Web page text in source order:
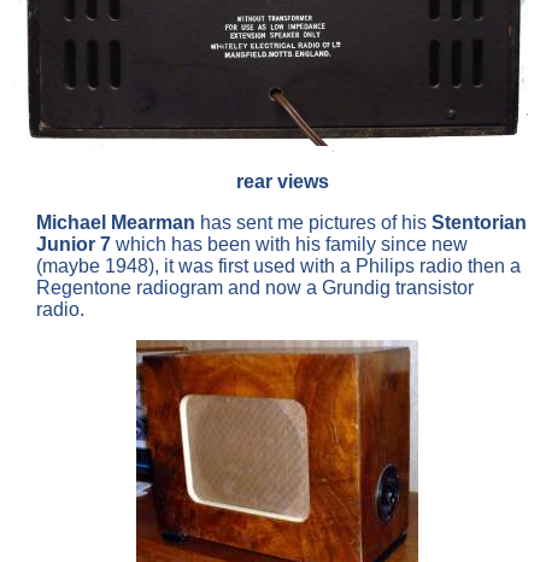
rear views
Michael Mearman has sent me pictures of his Stentorian
Junior 7 which has been with his family since new
(maybe 1948), it was first used with a Philips radio then a
Regentone radiogram and now a Grundig transistor
radio.